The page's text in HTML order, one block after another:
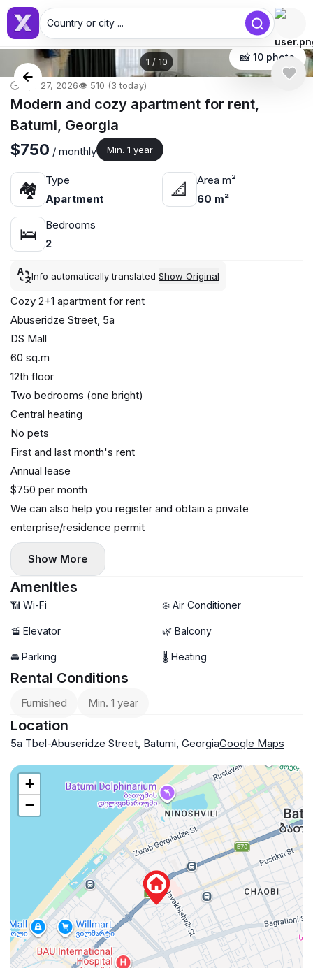
Country or city ...
1 / 10 📸 10 photo
🕒 Apr 27, 2026👁️ 510 (3 today)
Modern and cozy apartment for rent,
Batumi, Georgia
$750 / monthly Min. 1 year
🏘
Type
Apartment
📐
Area m²
60 m²
🛌
Bedrooms
2
Info automatically translated Show Original
Cozy 2+1 apartment for rent
Abuseridze Street, 5a
DS Mall
60 sq.m
12th floor
Two bedrooms (one bright)
Central heating
No pets
First and last month's rent
Annual lease
$750 per month
We can also help you register and obtain a private
enterprise/residence permit
Show More
Amenities
📶 Wi-Fi ❄️ Air Conditioner
🚡 Elevator 🌿 Balcony
🚘 Parking 🌡 Heating
Rental Conditions
Furnished Min. 1 year
Location
5a Tbel-Abuseridze Street, Batumi, GeorgiaGoogle Maps
+
−